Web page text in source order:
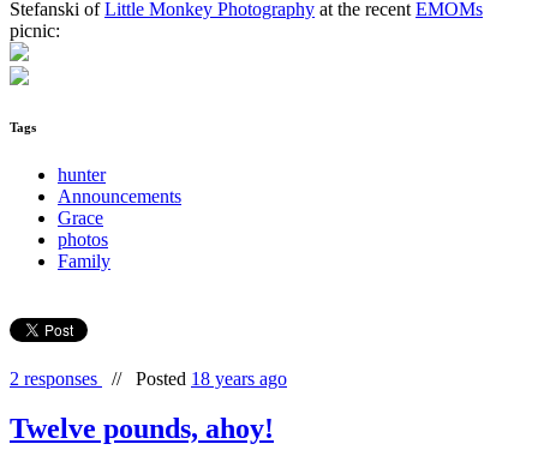
Stefanski ofLittle Monkey Photography at the recent EMOMs
picnic:
Tags
hunter
Announcements
Grace
photos
Family
2 responses // Posted 18 years ago
Twelve pounds, ahoy!